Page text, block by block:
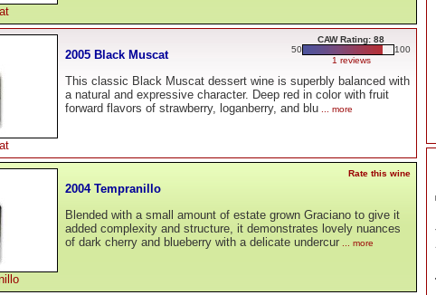
CAW Rating: 88
50
100
1 reviews
2005 Black Muscat
This classic Black Muscat dessert wine is superbly balanced with
a natural and expressive character. Deep red in color with fruit
forward flavors of strawberry, loganberry, and blu ... more
Rate this wine
2004 Tempranillo
Blended with a small amount of estate grown Graciano to give it
added complexity and structure, it demonstrates lovely nuances
of dark cherry and blueberry with a delicate undercur ... more